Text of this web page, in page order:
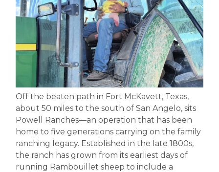
Off the beaten path in Fort McKavett, Texas,
about 50 miles to the south of San Angelo, sits
Powell Ranches—an operation that has been
home to five generations carrying on the family
ranching legacy. Established in the late 1800s,
the ranch has grown from its earliest days of
running Rambouillet sheep to include a